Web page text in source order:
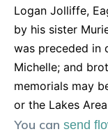
Logan Jolliffe,
by his sister
was preceded in
Michelle; and
memorials may
or the Lakes
You can send